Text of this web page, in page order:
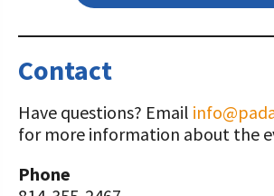
Contact
Have questions? Email
for more information about the
Phone